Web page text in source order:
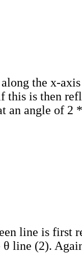
the x-
this is then
an angle of 2
line is first
line (2).